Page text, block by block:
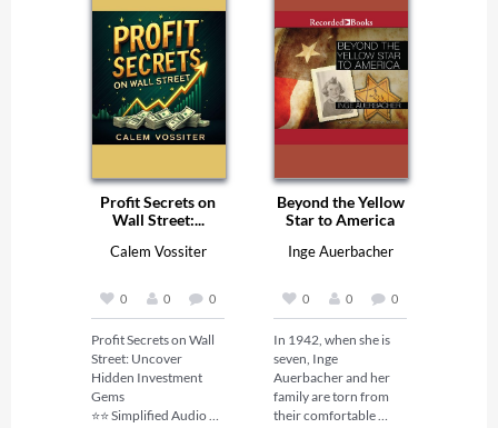
Profit Secrets on
Wall Street:...
Calem Vossiter
0 0 0
Profit Secrets on Wall
Street: Uncover
Hidden Investment
Gems
⭐⭐ Simplified Audio
Beyond the Yellow
Star to America
Inge Auerbacher
0 0 0
In 1942, when she is
seven, Inge
Auerbacher and her
family are torn from
their comfortable